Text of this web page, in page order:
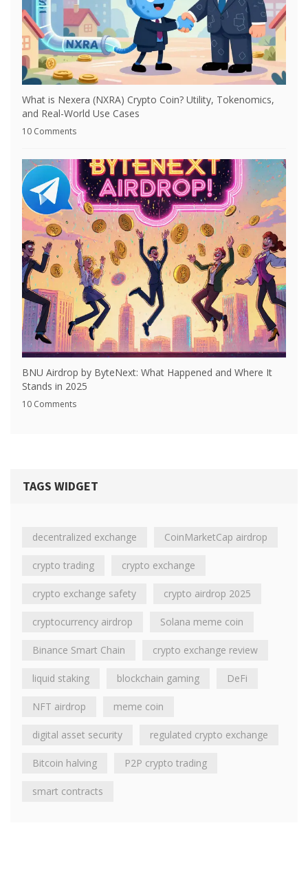
What is Nexera (NXRA) Crypto Coin? Utility, Tokenomics,
and Real-World Use Cases
10 Comments
BNU Airdrop by ByteNext: What Happened and Where It
Stands in 2025
10 Comments
TAGS WIDGET
decentralized exchange CoinMarketCap airdrop
crypto trading crypto exchange
crypto exchange safety crypto airdrop 2025
cryptocurrency airdrop Solana meme coin
Binance Smart Chain crypto exchange review
liquid staking blockchain gaming DeFi
NFT airdrop meme coin
digital asset security regulated crypto exchange
Bitcoin halving P2P crypto trading
smart contracts